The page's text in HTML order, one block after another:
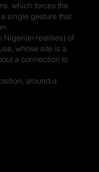
which forces the
single gesture that
Nigerian realities) of
whose site is a
a connection to
around a